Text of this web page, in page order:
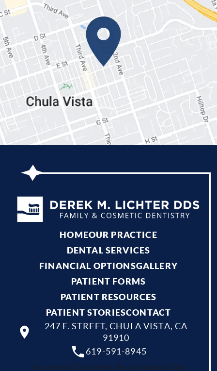
HOMEOUR PRACTICE
DENTAL SERVICES
FINANCIAL OPTIONSGALLERY
PATIENT FORMS
PATIENT RESOURCES
PATIENT STORIESCONTACT
619-591-8945
247 F. STREET, CHULA VISTA, CA
91910
Your dentist Chula Vista, Bonita, National City,